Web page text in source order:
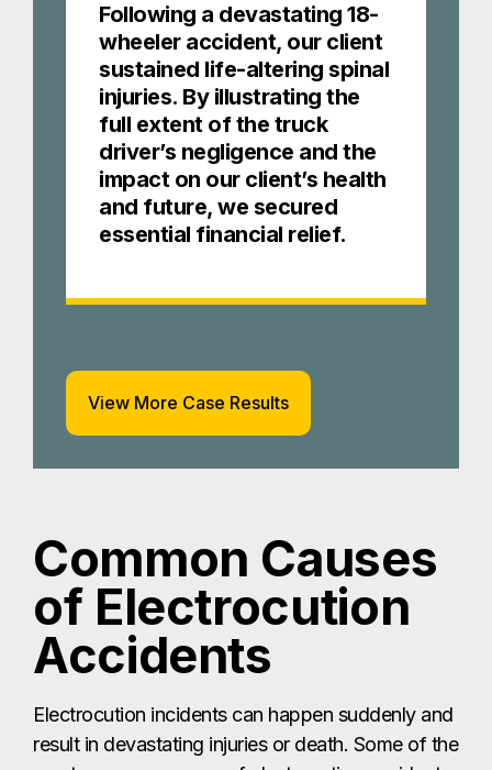
Following a devastating 18-
wheeler accident, our client
sustained life-altering spinal
injuries. By illustrating the
full extent of the truck
driver’s negligence and the
impact on our client’s health
and future, we secured
essential financial relief.
View More Case Results
Common Causes
of Electrocution
Accidents
Electrocution incidents can happen suddenly and
result in devastating injuries or death. Some of the